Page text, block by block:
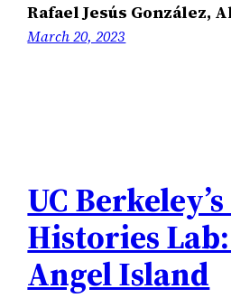
Rafael Jesús González,
March 20, 2023
UC
Histories
Angel Island